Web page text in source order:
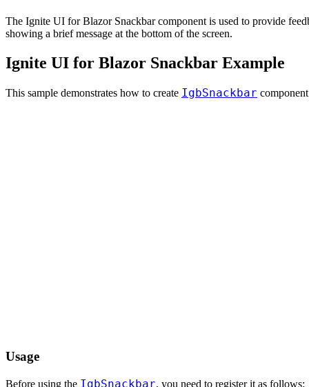
The Ignite UI for Blazor Snackbar component is used to provide
showing a brief message at the bottom of the screen.
Ignite UI for Blazor Snackbar Example
This sample demonstrates how to create IgbSnackbar
Usage
Before using the IgbSnackbar, you need to register it as follows: